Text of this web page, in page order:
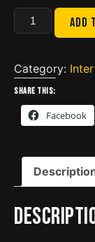
Bypass
Breakout
for
Cummins
CM2350
ECM's
Tuning
Harness
quantity
Add
Category:
Share this:
Facebook